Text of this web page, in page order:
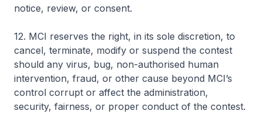
notice, review, or consent.
12. MCI reserves the right, in its sole discretion, to
cancel, terminate, modify or suspend the contest
should any virus, bug, non-authorised human
intervention, fraud, or other cause beyond MCI’s
control corrupt or affect the administration,
security, fairness, or proper conduct of the contest.